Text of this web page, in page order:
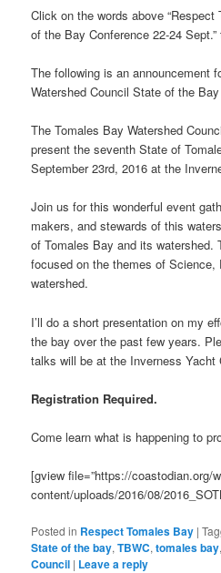
Click on the words above
of the Bay Conference 22-24
The following is an announcement
Watershed Council State of the
The Tomales Bay Watershed
present the seventh State of
September 23rd, 2016 at the
Join us for this wonderful event
makers, and stewards of this
of Tomales Bay and its watershed.
focused on the themes of
watershed.
I’ll do a short presentation on my
the bay over the past few years.
talks will be at the Inverness Yacht
Registration Required.
Come learn what is happening to
[gview file=”https://coastodian.org/
content/uploads/2016/08/
Posted in Respect Tomales Bay |
State of the bay,TBWC,tomales bay
Council | Leave a reply